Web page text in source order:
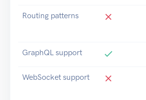
Routing patterns
GraphQL support
WebSocket support